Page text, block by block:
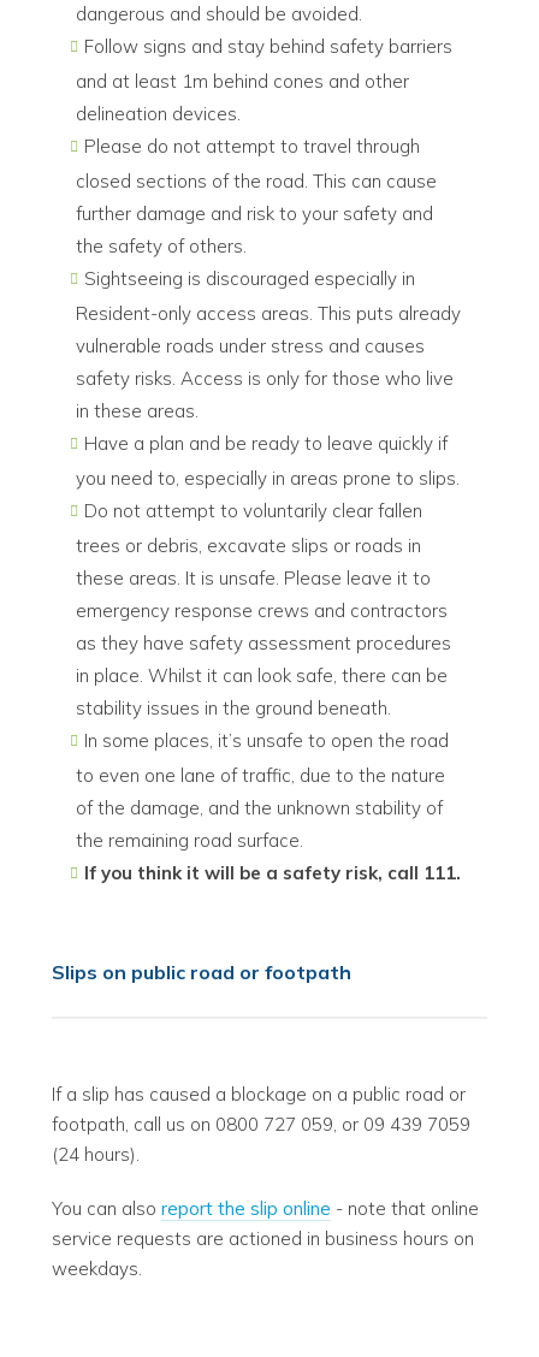
dangerous and should be avoided.
Follow signs and stay behind safety barriers
and at least 1m behind cones and other
delineation devices.
Please do not attempt to travel through
closed sections of the road. This can cause
further damage and risk to your safety and
the safety of others.
Sightseeing is discouraged especially in
Resident-only access areas. This puts already
vulnerable roads under stress and causes
safety risks. Access is only for those who live
in these areas.
Have a plan and be ready to leave quickly if
you need to, especially in areas prone to slips.
Do not attempt to voluntarily clear fallen
trees or debris, excavate slips or roads in
these areas. It is unsafe. Please leave it to
emergency response crews and contractors
as they have safety assessment procedures
in place. Whilst it can look safe, there can be
stability issues in the ground beneath.
In some places, it’s unsafe to open the road
to even one lane of traffic, due to the nature
of the damage, and the unknown stability of
the remaining road surface.
If you think it will be a safety risk, call 111.
Slips on public road or footpath
If a slip has caused a blockage on a public road or
footpath, call us on 0800 727 059, or 09 439 7059
(24 hours).
You can also report the slip online - note that online
service requests are actioned in business hours on
weekdays.